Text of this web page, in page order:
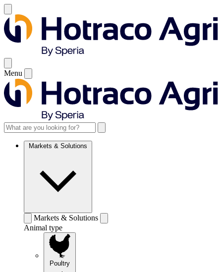
Menu
Markets & Solutions
Markets & Solutions
Animal type
Poultry